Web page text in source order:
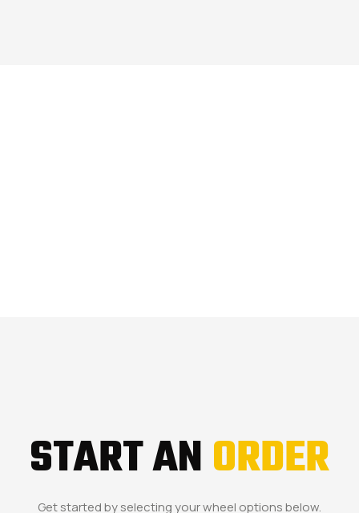
START ANORDER
Get started by selecting your wheel options below.